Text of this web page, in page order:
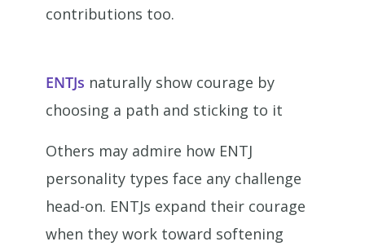
contributions too.
ENTJs naturally show courage by
choosing a path and sticking to it
Others may admire how ENTJ
personality types face any challenge
head-on. ENTJs expand their courage
when they work toward softening